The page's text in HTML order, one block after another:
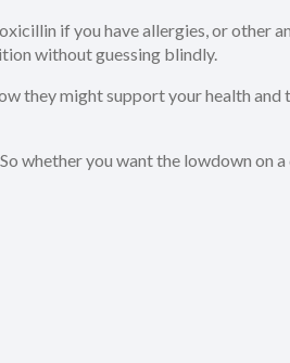
if you have allergies, or other
without guessing blindly.
they might support your health
whether you want the lowdown on a